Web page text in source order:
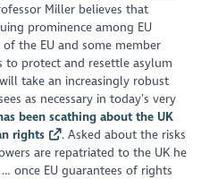
Miller believes that
prominence among EU
the EU and some member
protect and resettle asylum
take an increasingly robust
as necessary in today’s very
been scathing about the UK
rights
. Asked about the risks
are repatriated to the UK he
… once EU guarantees of rights